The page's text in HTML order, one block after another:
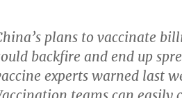
plans to vaccinate
backfire and end up
experts warned last